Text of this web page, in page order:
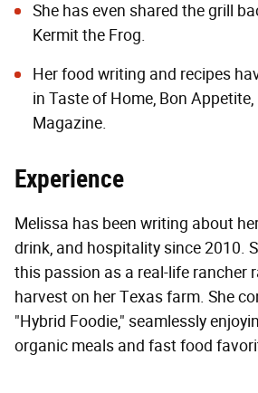
She has even shared the grill
Kermit the Frog.
Her food writing and recipes
in Taste of Home, Bon
Magazine.
Experience
Melissa has been writing about
drink, and hospitality since 2010.
this passion as a real-life rancher
harvest on her Texas farm. She
"Hybrid Foodie," seamlessly
organic meals and fast food